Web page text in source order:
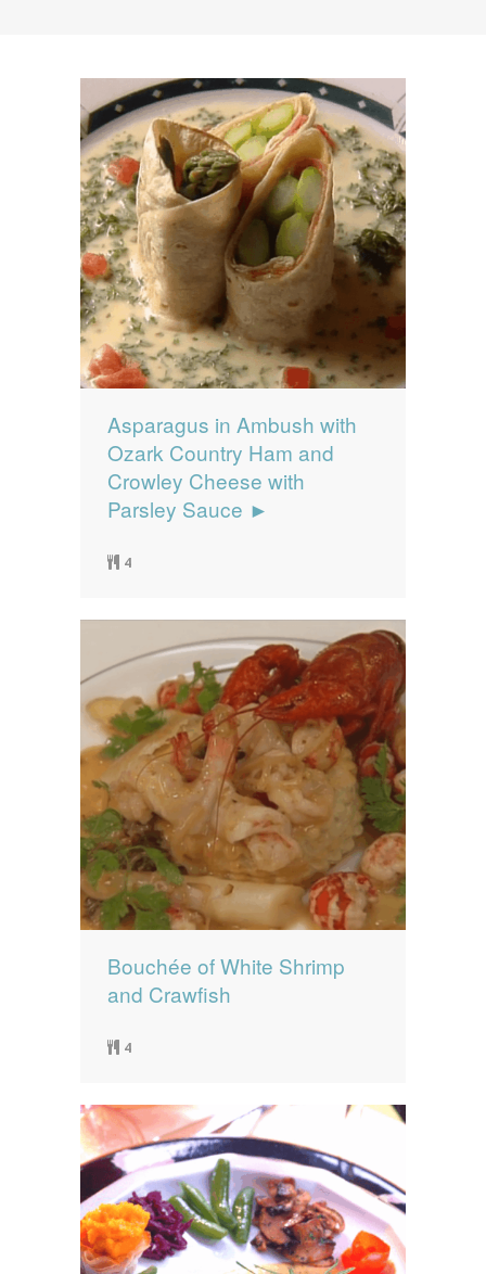
0 items $0.00
Asparagus in Ambush with
Ozark Country Ham and
Crowley Cheese with
Parsley Sauce ►
4
Bouchée of White Shrimp
and Crawfish
4